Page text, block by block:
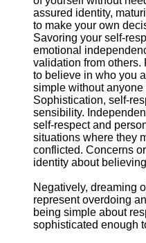
assured identity,
to make your own
Savoring your self-
emotional
validation from others.
to believe in who you
simple without
Sophistication, self-
sensibility.
self-respect and
situations where they
conflicted. Concerns
identity about
Negatively, dreaming
represent overdoing
being simple about
sophisticated enough